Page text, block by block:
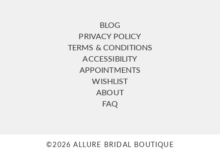
BLOG
PRIVACY POLICY
TERMS & CONDITIONS
ACCESSIBILITY
APPOINTMENTS
WISHLIST
ABOUT
FAQ
©2026 ALLURE BRIDAL BOUTIQUE